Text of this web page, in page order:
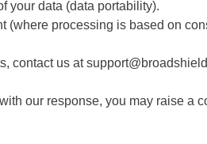
your data (data portability).
(where processing is based on
contact us at
our response, you may raise a